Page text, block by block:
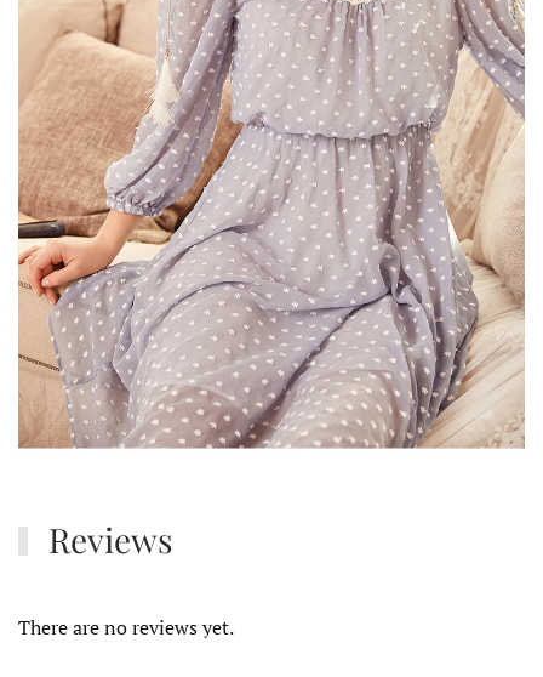
Reviews
There are no reviews yet.